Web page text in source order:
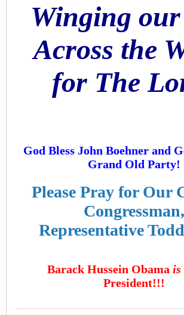
Winging our
Across the
for The
God Bless John Boehner and
Grand Old Party!
Please Pray for Our
Congressman,
Representative
Barack Hussein Obama is
President!!!